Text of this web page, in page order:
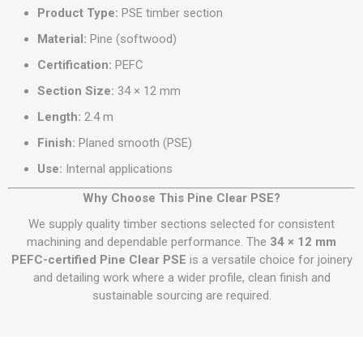
Product Type: PSE timber section
Material: Pine (softwood)
Certification: PEFC
Section Size: 34 × 12 mm
Length: 2.4 m
Finish: Planed smooth (PSE)
Use: Internal applications
Why Choose This Pine Clear PSE?
We supply quality timber sections selected for consistent
machining and dependable performance. The 34 × 12 mm
PEFC-certified Pine Clear PSE is a versatile choice for joinery
and detailing work where a wider profile, clean finish and
sustainable sourcing are required.